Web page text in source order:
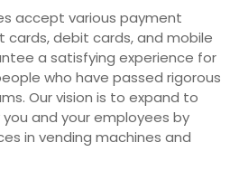
accept various payment
cards, debit cards, and mobile
a satisfying experience for
who have passed rigorous
Our vision is to expand to
and your employees by
in vending machines and